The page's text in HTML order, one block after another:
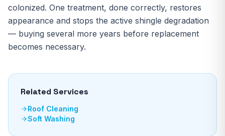
colonized. One treatment, done correctly, restores
appearance and stops the active shingle degradation
— buying several more years before replacement
becomes necessary.
Related Services
Roof Cleaning
Soft Washing